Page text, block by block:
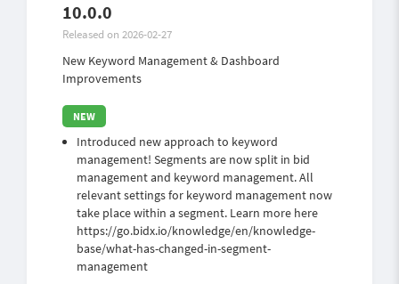
10.0.0
Released on 2026-02-27
New Keyword Management & Dashboard
Improvements
Introduced new approach to keyword
management! Segments are now split in bid
management and keyword management. All
relevant settings for keyword management now
take place within a segment. Learn more here
https://go.bidx.io/knowledge/en/knowledge-
base/what-has-changed-in-segment-
management